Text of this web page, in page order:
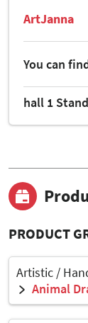
ArtJanna
You can
hall 1
PRODUCT
Artistic /
Animal